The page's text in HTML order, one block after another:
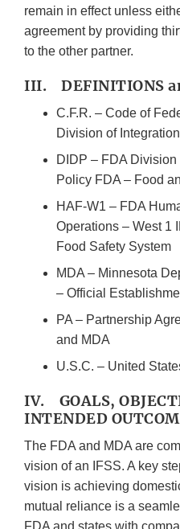
remain in effect unless
agreement by providing
to the other partner.
III. DEFINITIONS
C.F.R. – Code of
Division of Integration
DIDP – FDA
Policy FDA – Food
HAF-W1 – FDA
Operations – West 1
Food Safety System
MDA – Minnesota
– Official
PA – Partnership
and MDA
U.S.C. – United
IV. GOALS,
INTENDED
The FDA and MDA are
vision of an IFSS. A key
vision is achieving
mutual reliance is a